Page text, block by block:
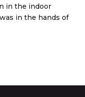
in the indoor
in the hands of